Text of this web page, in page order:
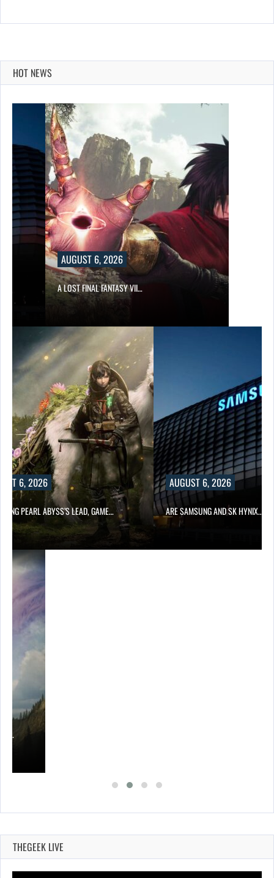
HOT NEWS
AUGUST 6, 2026
A LOST FINAL FANTASY VII…
6, 2026
PEARL ABYSS’S LEAD, GAME…
AUGUST 6, 2026
ARE SAMSUNG AND SK HYNIX…
THEGEEK LIVE